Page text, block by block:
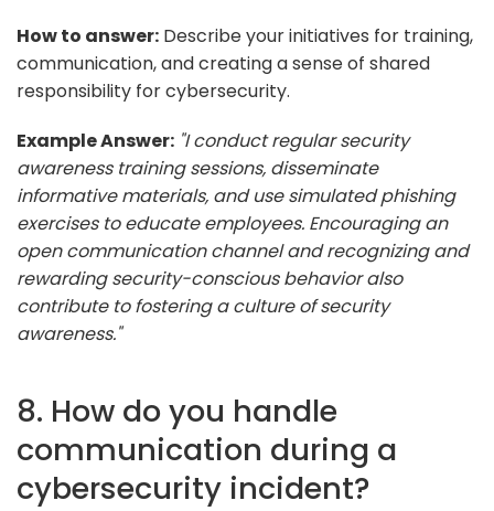
How to answer: Describe your initiatives for training,
communication, and creating a sense of shared
responsibility for cybersecurity.
Example Answer: "I conduct regular security
awareness training sessions, disseminate
informative materials, and use simulated phishing
exercises to educate employees. Encouraging an
open communication channel and recognizing and
rewarding security-conscious behavior also
contribute to fostering a culture of security
awareness."
8. How do you handle
communication during a
cybersecurity incident?